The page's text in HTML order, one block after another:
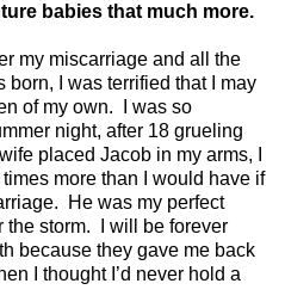
babies that much more.
my miscarriage and all the
born, I was terrified that I may
of my own.
I was so
night, after 18 grueling
placed Jacob in my arms, I
more than I would have if
He was my perfect
the storm.
I will be forever
because they gave me back
I thought I’d never hold a